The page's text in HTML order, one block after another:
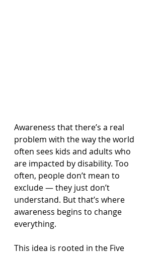
Awareness that there’s a real
problem with the way the world
often sees kids and adults who
are impacted by disability. Too
often, people don’t mean to
exclude — they just don’t
understand. But that’s where
awareness begins to change
everything.
This idea is rooted in the Five